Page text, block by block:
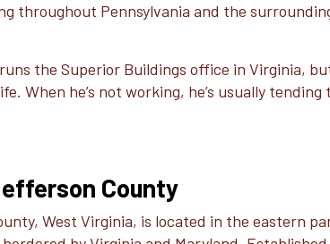
throughout Pennsylvania and the
the Superior Buildings office in Virginia,
When he’s not working, he’s usually tending
County
West Virginia, is located in the eastern